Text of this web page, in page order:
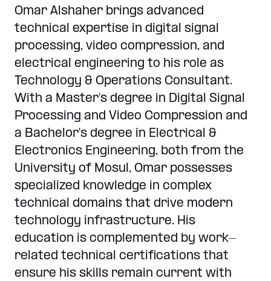
Omar Alshaher brings advanced
technical expertise in digital signal
processing, video compression, and
electrical engineering to his role as
Technology & Operations Consultant.
With a Master's degree in Digital Signal
Processing and Video Compression and
a Bachelor's degree in Electrical &
Electronics Engineering, both from the
University of Mosul, Omar possesses
specialized knowledge in complex
technical domains that drive modern
technology infrastructure. His
education is complemented by work-
related technical certifications that
ensure his skills remain current with